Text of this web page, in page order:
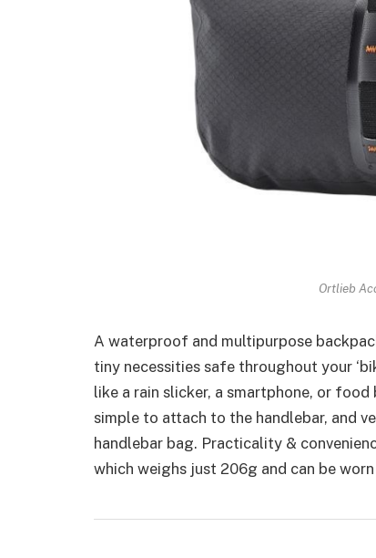
Ortlieb
A waterproof and multipurpose
tiny necessities safe throughout your
like a rain slicker, a smartphone, or
simple to attach to the handlebar, and
handlebar bag. Practicality &
which weighs just 206g and can be